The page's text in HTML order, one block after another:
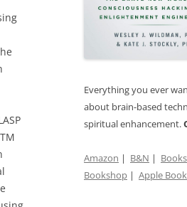
6: EFFING THE
EXISTENTIAL
AT THE LIMITS OF
THE GOD BEYOND GOD
AND THE WORLD’S
(3 VOLUMES)
GUIDE FOR “LOST IN THE
IN THE MIDDLE?
Everything you ever
about brain-based
spiritual enhancement.
Amazon | B&N |
Bookshop | Apple